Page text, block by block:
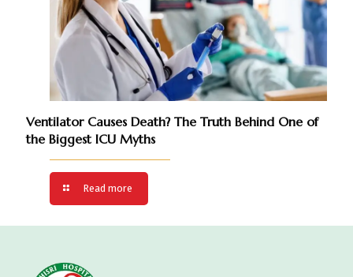
Ventilator Causes Death? The Truth Behind One of
the Biggest ICU Myths
Read more